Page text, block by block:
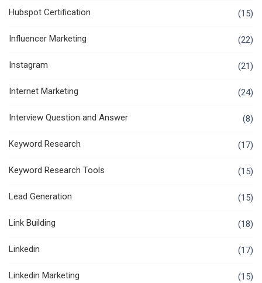
Hubspot Certification (15)
Influencer Marketing (22)
Instagram (21)
Internet Marketing (24)
Interview Question and Answer (8)
Keyword Research (17)
Keyword Research Tools (15)
Lead Generation (15)
Link Building (18)
Linkedin (17)
Linkedin Marketing (15)